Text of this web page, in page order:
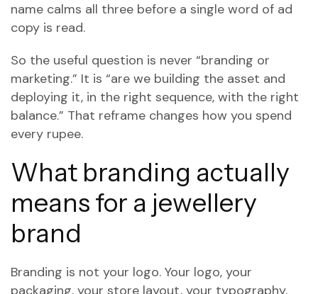
name calms all three before a single word of ad
copy is read.
So the useful question is never “branding or
marketing.” It is “are we building the asset and
deploying it, in the right sequence, with the right
balance.” That reframe changes how you spend
every rupee.
What branding actually
means for a jewellery
brand
Branding is not your logo. Your logo, your
packaging, your store layout, your typography,